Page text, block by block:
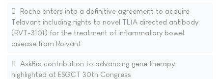
Roche enters into a definitive agreement to acquire
Telavant including rights to novel TL1A directed antibody
(RVT-3101) for the treatment of inflammatory bowel
disease from Roivant
AskBio contribution to advancing gene therapy
highlighted at ESGCT 30th Congress